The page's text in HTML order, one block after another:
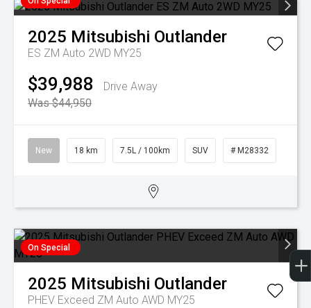
2025 Mitsubishi Outlander
ES ZM Auto 2WD MY25
$39,988
Drive Away
Was $44,950
New 18 km 7.5L / 100km SUV # M28332
On Special
2025 Mitsubishi Outlander
PHEV Exceed ZM Auto AWD MY25